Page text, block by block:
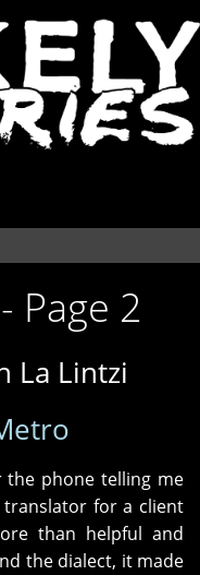
Page 2
La Lintzi
the phone telling me
for a client
than helpful and
the dialect, it made